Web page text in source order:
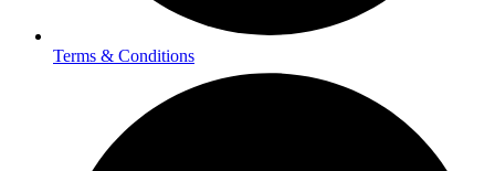
Terms & Conditions